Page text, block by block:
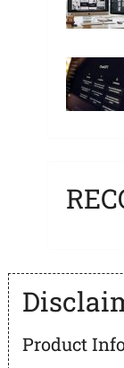
Product